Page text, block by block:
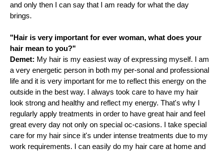
and only then I can say that I am ready for what the day
brings.
"Hair is very important for ever woman, what does your
hair mean to you?"
Demet: My hair is my easiest way of expressing myself. I am
a very energetic person in both my per-sonal and professional
life and it is very important for me to reflect this energy on the
outside in the best way. I always took care to have my hair
look strong and healthy and reflect my energy. That's why I
regularly apply treatments in order to have great hair and feel
great every day not only on special oc-casions. I take special
care for my hair since it's under intense treatments due to my
work requirements. I can easily do my hair care at home and